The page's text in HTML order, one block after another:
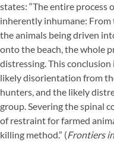
states: “The entire
inherently inhumane:
the animals being driven
onto the beach, the whole
distressing. This
likely disorientation from
hunters, and the likely
group. Severing the spinal
of restraint for farmed
killing method.” (Frontiers